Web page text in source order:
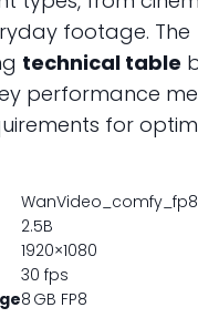
footage. The
technical table
performance
for
2.5B
1920×1080
30 fps
8 GB FP8